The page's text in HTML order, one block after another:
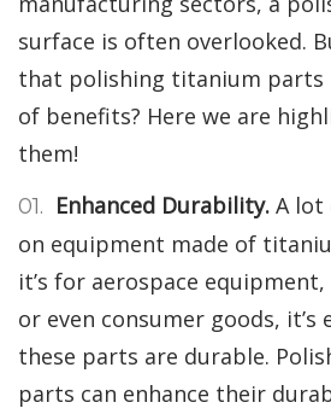
surface is often overlooked.
that polishing titanium parts
of benefits? Here we are
them!
Enhanced Durability. A lot
on equipment made of
it’s for aerospace
or even consumer goods, it’s
these parts are durable.
parts can enhance their